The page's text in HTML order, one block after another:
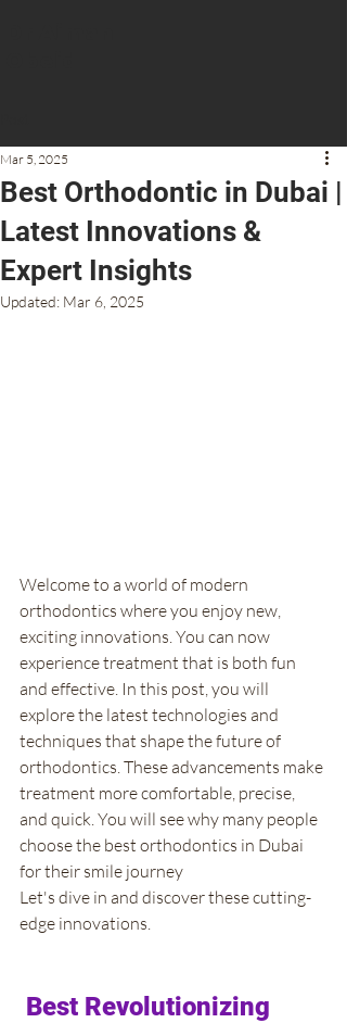
CONTACT US
Best Orthodontic in Dubai |
Latest Innovations &
Expert Insights
Mar 5, 2025
Updated: Mar 6, 2025
Welcome to a world of modern
orthodontics where you enjoy new,
exciting innovations. You can now
experience treatment that is both fun
and effective. In this post, you will
explore the latest technologies and
techniques that shape the future of
orthodontics. These advancements make
treatment more comfortable, precise,
and quick. You will see why many people
choose the best orthodontics in Dubai
for their smile journey
Let's dive in and discover these cutting-
edge innovations.
Best Revolutionizing